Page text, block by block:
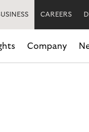
CAREERS
Company